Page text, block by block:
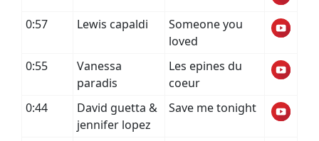
0:57 Lewis capaldi
Someone you
loved
0:55
Vanessa
paradis
Les epines du
coeur
0:44
David guetta &
jennifer lopez
Save me tonight